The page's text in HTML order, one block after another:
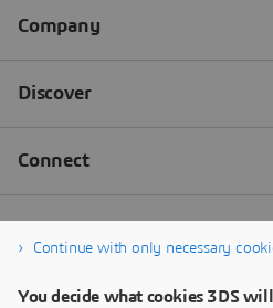
Continue with only necessary
You decide what cookies 3DS